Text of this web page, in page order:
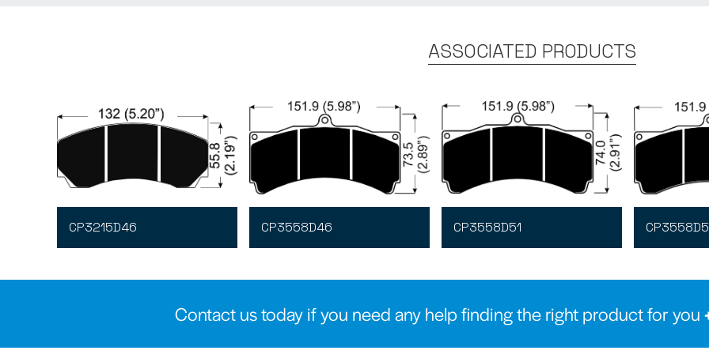
ASSOCIATED PRODUCTS
CP3215D46 CP3558D46 CP3558D51
Contact us today if you need any help finding the right product for you